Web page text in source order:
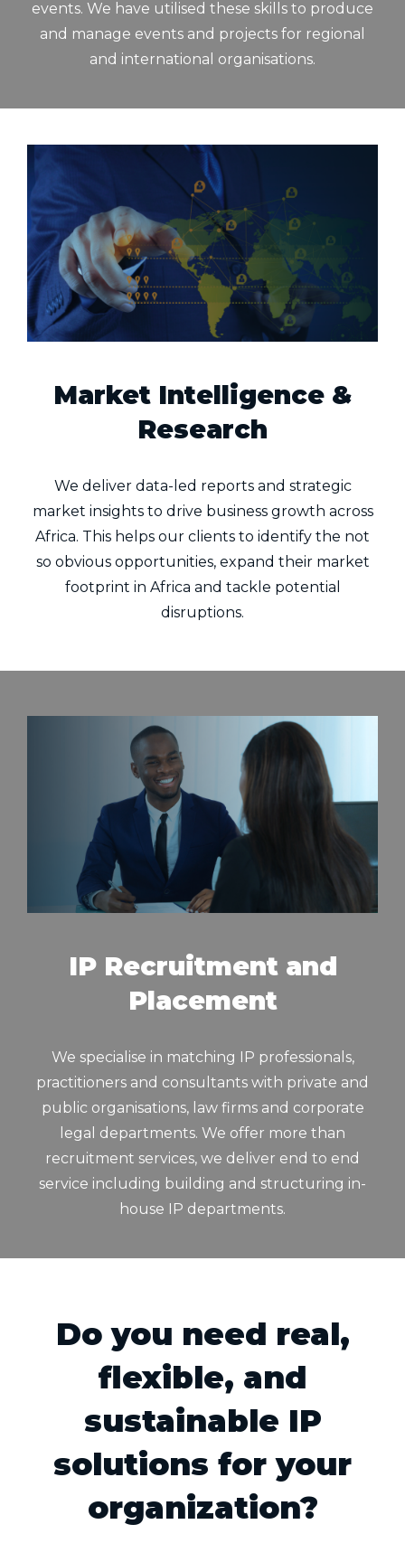
events. We have utilised these skills to produce
and manage events and projects for regional
and international organisations.
Market Intelligence &
Research
We deliver data-led reports and strategic
market insights to drive business growth across
Africa. This helps our clients to identify the not
so obvious opportunities, expand their market
footprint in Africa and tackle potential
disruptions.
IP Recruitment and
Placement
We specialise in matching IP professionals,
practitioners and consultants with private and
public organisations, law firms and corporate
legal departments. We offer more than
recruitment services, we deliver end to end
service including building and structuring in-
house IP departments.
Do you need real,
flexible, and
sustainable IP
solutions for your
organization?